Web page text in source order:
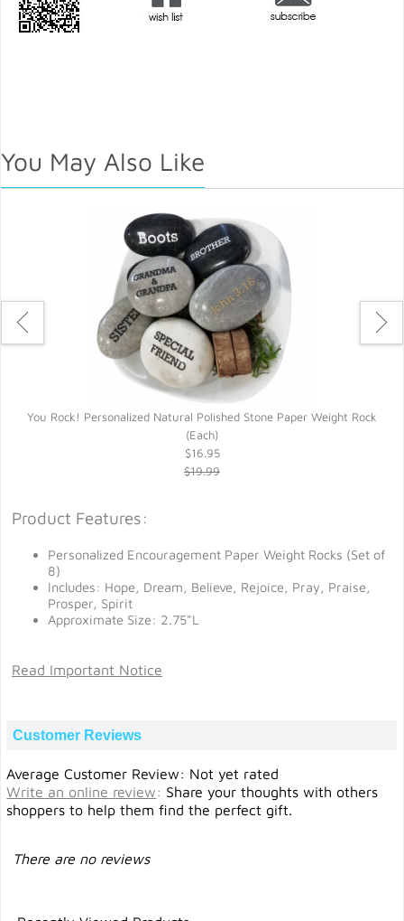
You May Also Like
You Rock! Personalized Natural Polished Stone Paper Weight Rock
(Each)
$16.95
$19.99
Product Features:
Personalized Encouragement Paper Weight Rocks (Set of
8)
Includes: Hope, Dream, Believe, Rejoice, Pray, Praise,
Prosper, Spirit
Approximate Size: 2.75"L
Read Important Notice
Customer Reviews
Average Customer Review: Not yet rated
Write an online review: Share your thoughts with others
shoppers to help them find the perfect gift.
There are no reviews